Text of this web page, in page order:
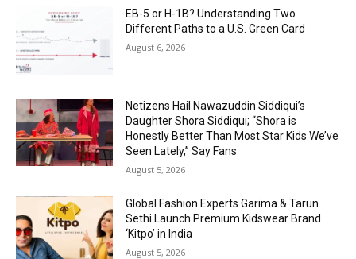
EB-5 or H-1B? Understanding Two
Different Paths to a U.S. Green Card
August 6, 2026
Netizens Hail Nawazuddin Siddiqui’s
Daughter Shora Siddiqui; “Shora is
Honestly Better Than Most Star Kids We’ve
Seen Lately,” Say Fans
August 5, 2026
Global Fashion Experts Garima & Tarun
Sethi Launch Premium Kidswear Brand
‘Kitpo’ in India
August 5, 2026